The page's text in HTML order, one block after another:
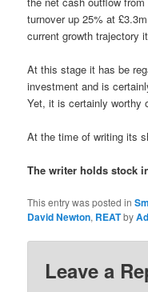
turnover up 25% at
current growth trajectory
At this stage it has be
investment and is
Yet, it is certainly worthy
At the time of writing its
The writer holds stock
This entry was posted in
David Newton, REATby
Leave a